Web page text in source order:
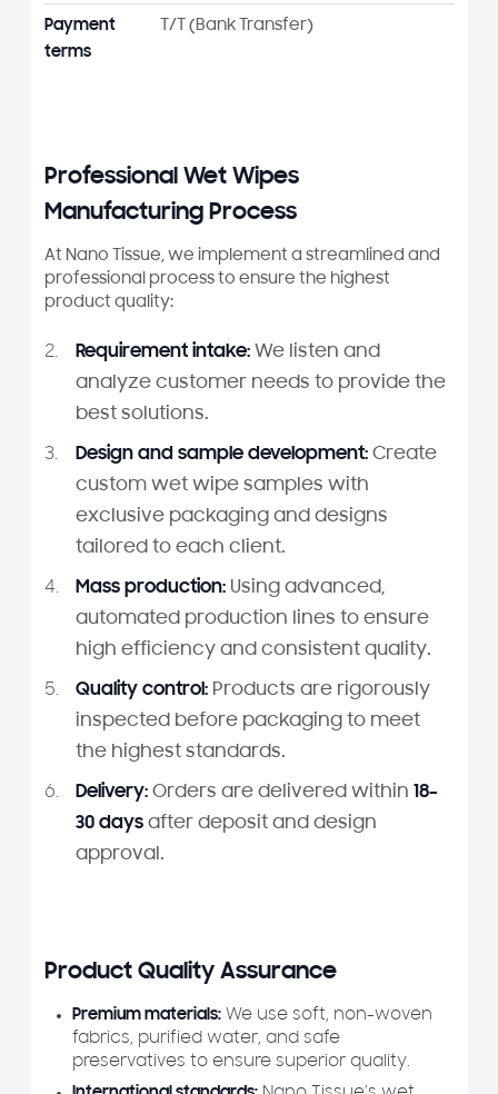
Payment
terms
T/T (Bank Transfer)
Professional Wet Wipes
Manufacturing Process
At Nano Tissue, we implement a streamlined and
professional process to ensure the highest
product quality:
Requirement intake:We listen and
analyze customer needs to provide the
best solutions.
Design and sample development:Create
custom wet wipe samples with
exclusive packaging and designs
tailored to each client.
Mass production:Using advanced,
automated production lines to ensure
high efficiency and consistent quality.
Quality control:Products are rigorously
inspected before packaging to meet
the highest standards.
Delivery:Orders are delivered within 18–
30 daysafter deposit and design
approval.
Product Quality Assurance
Premium materials: We use soft, non-woven
fabrics, purified water, and safe
preservatives to ensure superior quality.